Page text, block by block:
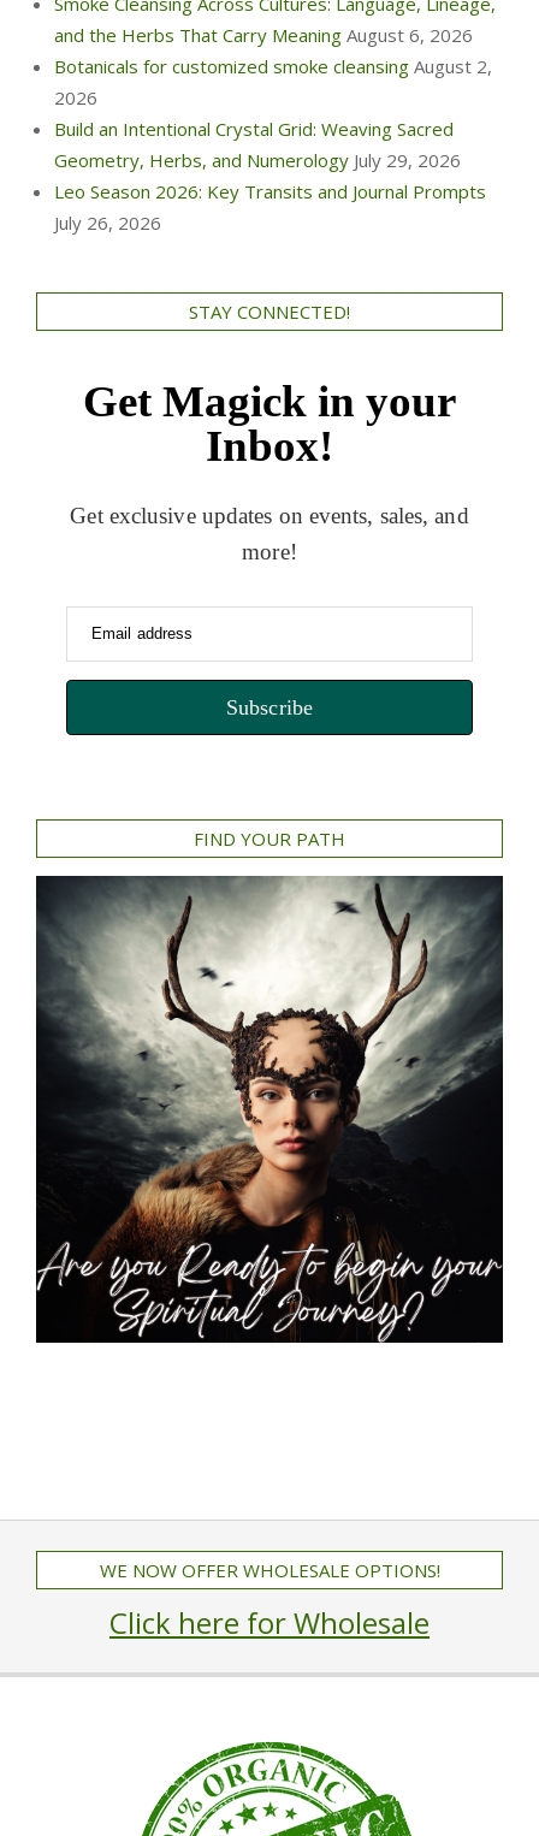
and the Herbs That Carry Meaning August 6, 2026
Botanicals for customized smoke cleansing August 2,
2026
Build an Intentional Crystal Grid: Weaving Sacred
Geometry, Herbs, and Numerology July 29, 2026
Leo Season 2026: Key Transits and Journal Prompts
July 26, 2026
STAY CONNECTED!
Get Magick in your
Inbox!
Get exclusive updates on events, sales, and
more!
Email address
Subscribe
FIND YOUR PATH
WE NOW OFFER WHOLESALE OPTIONS!
Click here for Wholesale